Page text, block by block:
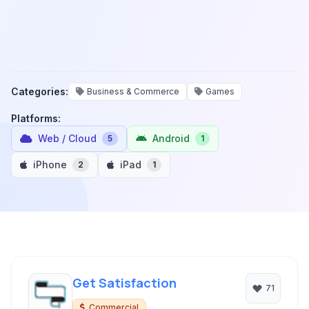
Categories: Business & Commerce Games
Platforms:
Web / Cloud
5 Android 1
iPhone 2 iPad 1
Get Satisfaction 71